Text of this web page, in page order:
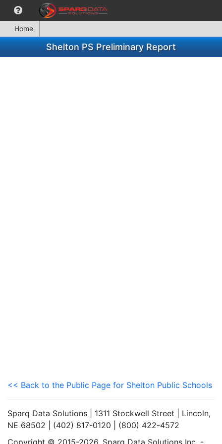
Home
Shelton PS Preliminary Report
<< Back to the Public Page for Shelton Public Schools
Sparq Data Solutions | 1311 Stockwell Street | Lincoln,
NE 68502 | (402) 817-0120 | (800) 422-4572
Copyright © 2015-2026. Sparq Data Solutions Inc. -